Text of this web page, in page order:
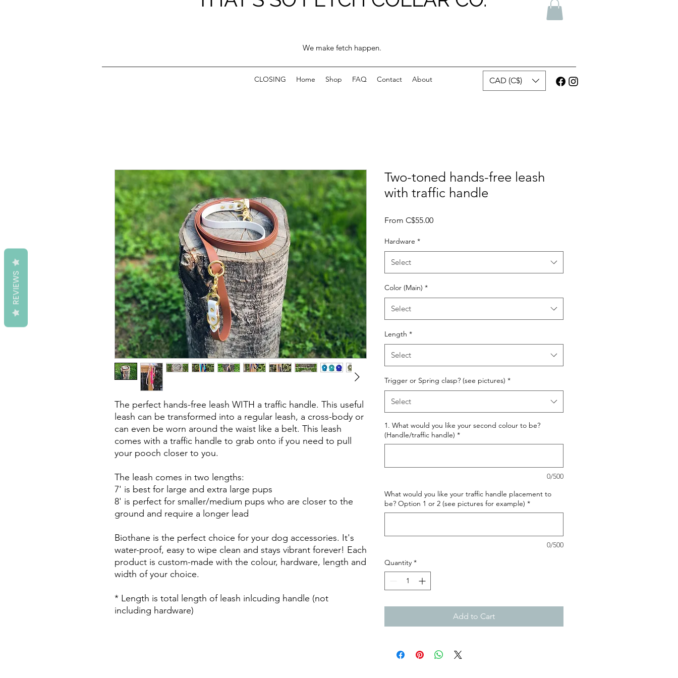
We make fetch happen.
CLOSING Home Shop FAQ Contact About CAD (C$)
The perfect hands-free leash WITH a traffic handle. This useful
leash can be transformed into a regular leash, a cross-body or
can even be worn around the waist like a belt. This leash
comes with a traffic handle to grab onto if you need to pull
your pooch closer to you.
The leash comes in two lengths:
7' is best for large and extra large pups
8' is perfect for smaller/medium pups who are closer to the
ground and require a longer lead
Biothane is the perfect choice for your dog accessories. It's
water-proof, easy to wipe clean and stays vibrant forever! Each
product is custom-made with the colour, hardware, length and
width of your choice.
* Length is total length of leash inlcuding handle (not
including hardware)
Two-toned hands-free leash
with traffic handle
From C$55.00Sale
Hardware *
Select
Color (Main) *
Select
Length *
Select
Trigger or Spring clasp? (see pictures) *
Select
1. What would you like your second colour to be?
(Handle/traffic handle) *
0/500
What would you like your traffic handle placement to
be? Option 1 or 2 (see pictures for example) *
0/500
Quantity *
Add to Cart
REVIEWS